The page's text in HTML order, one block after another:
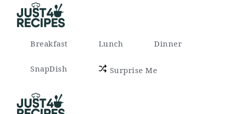
Breakfast Lunch Dinner
SnapDish Surprise Me